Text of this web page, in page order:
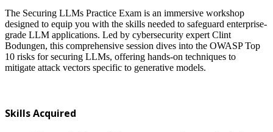
The Securing LLMs Practice Exam is an immersive workshop
designed to equip you with the skills needed to safeguard enterprise-
grade LLM applications. Led by cybersecurity expert Clint
Bodungen, this comprehensive session dives into the OWASP Top
10 risks for securing LLMs, offering hands-on techniques to
mitigate attack vectors specific to generative models.
Skills Acquired